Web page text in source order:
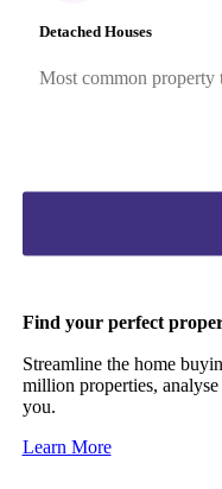
Detached Houses
Most common property
Find your perfect
Streamline the home
million properties,
you.
Learn More